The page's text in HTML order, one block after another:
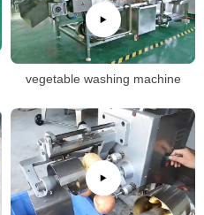
vegetable washing machine